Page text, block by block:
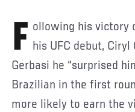
Following his victory over Raphael Pessoa in his UFC debut, Ciryl
Gerbasi he “surprised
Brazilian in the first
more likely to earn the